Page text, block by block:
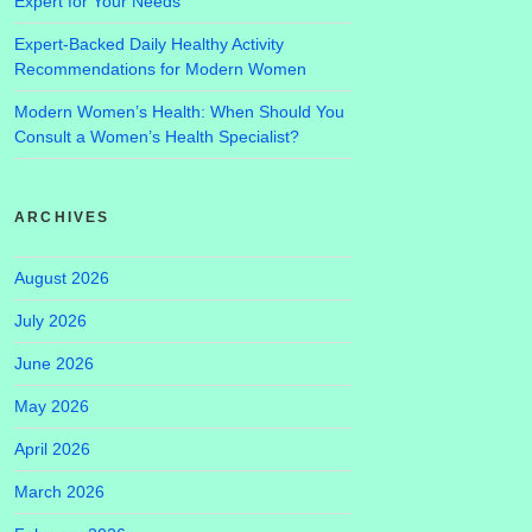
Expert-Backed Daily Healthy Activity
Recommendations for Modern Women
Modern Women’s Health: When Should You
Consult a Women’s Health Specialist?
ARCHIVES
August 2026
July 2026
June 2026
May 2026
April 2026
March 2026